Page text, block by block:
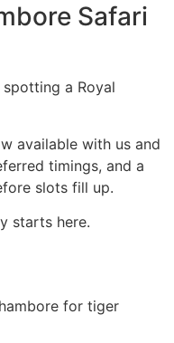
Safari
a Royal
available with us and
timings, and a
slots fill up.
starts here.
for tiger